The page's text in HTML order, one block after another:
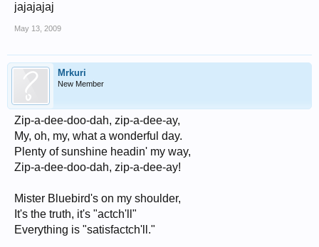
jajajajaj
May 13, 2009
Mrkuri
New Member
Zip-a-dee-doo-dah, zip-a-dee-ay,
My, oh, my, what a wonderful day.
Plenty of sunshine headin' my way,
Zip-a-dee-doo-dah, zip-a-dee-ay!
Mister Bluebird's on my shoulder,
It's the truth, it's "actch'll"
Everything is "satisfactch'll."